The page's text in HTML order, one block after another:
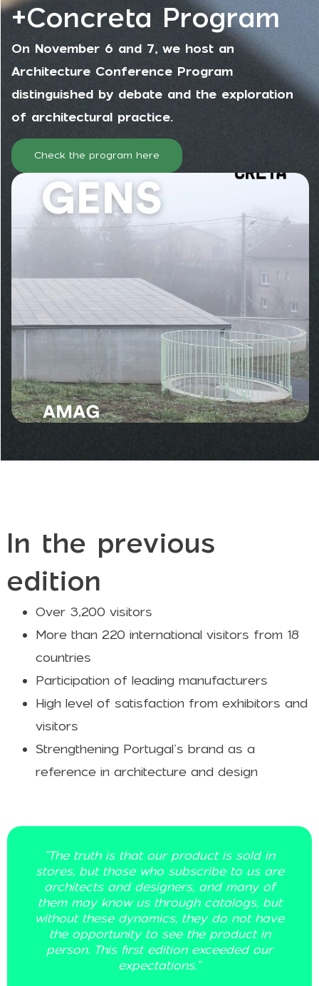
+Concreta Program
On November 6 and 7, we host an
Architecture Conference Program
distinguished by debate and the exploration
of architectural practice.
Check the program here
In the previous
edition
Over 3,200 visitors
More than 220 international visitors from 18
countries
Participation of leading manufacturers
High level of satisfaction from exhibitors and
visitors
Strengthening Portugal’s brand as a
reference in architecture and design
"We have been on a journey that has
about educating our solution to a
audience that is precisely architects.
event aligns with our goal of getting
to these professionals."
Frederico Barreiro
Commercial Director of Cânhamor